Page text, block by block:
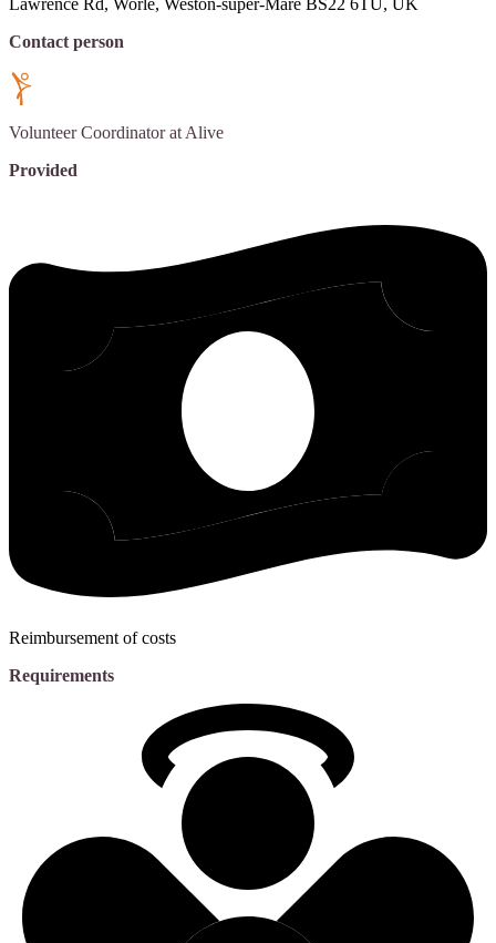
Contact person
Volunteer Coordinator at Alive
Provided
Reimbursement of costs
Requirements